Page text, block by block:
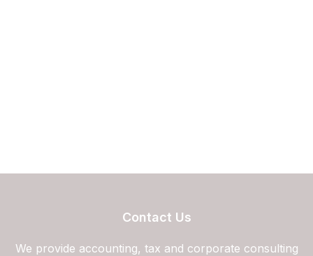
Contact Us
We provide accounting, tax and corporate consulting